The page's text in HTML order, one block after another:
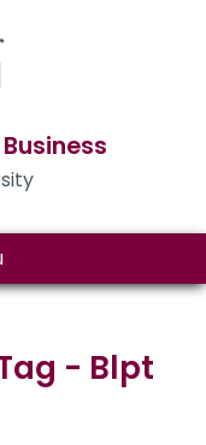
Tag - Blpt